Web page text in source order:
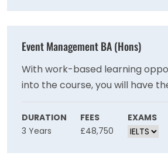
Event Management BA (Hons)
With work-based learning
into the course, you will have
experience a wide range of
volunteering. Join this career-
and graduate in a strong
DURATION
3 Years
FEES
£48,750
EXAMS